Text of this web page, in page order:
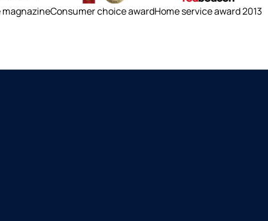
magnazineConsumer choice awardHome service award 2013